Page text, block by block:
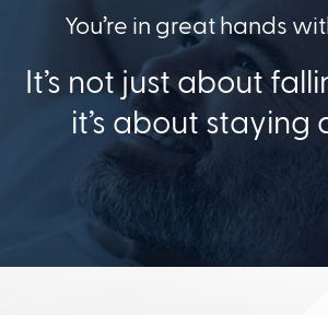
You’re in great hands
It’s not just about
it’s about staying